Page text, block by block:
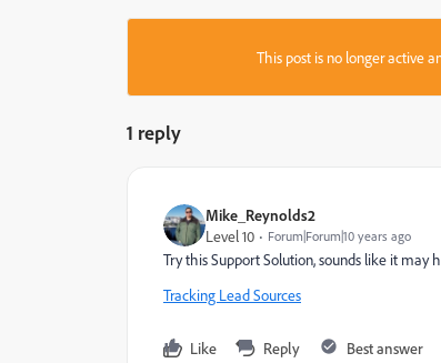
This post is no longer active
1 reply
Mike_Reynolds2
Level 10
Forum|Forum|10 years ago
Try this Support Solution, sounds like it may
Tracking Lead Sources
Like Reply Best answer